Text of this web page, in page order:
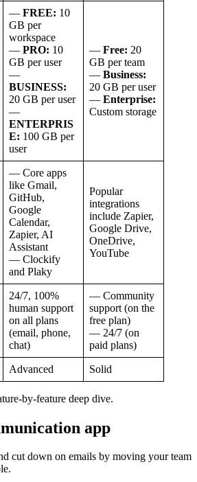
— FREE: 10
GB per
workspace
— PRO: 10
GB per user
—
BUSINESS:
20 GB per user
—
ENTERPRIS
E: 100 GB per
user
— Free: 20
GB per team
— Business:
20 GB per user
— Enterprise:
Custom storage
— Core apps
like Gmail,
GitHub,
Google
Calendar,
Zapier, AI
Assistant
— Clockify
and Plaky
Popular
integrations
include Zapier,
Google Drive,
OneDrive,
YouTube
24/7, 100%
human support
on all plans
(email, phone,
chat)
— Community
support (on the
free plan)
— 24/7 (on
paid plans)
Advanced Solid
by-feature deep dive.
app
cut down on emails by moving your team